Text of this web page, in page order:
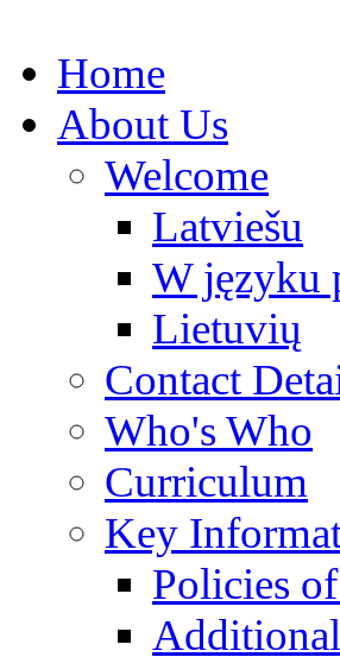
Home
About Us
Welcome
Latviešu
W języku
Lietuvių
Contact
Who's Who
Curriculum
Key
Policies